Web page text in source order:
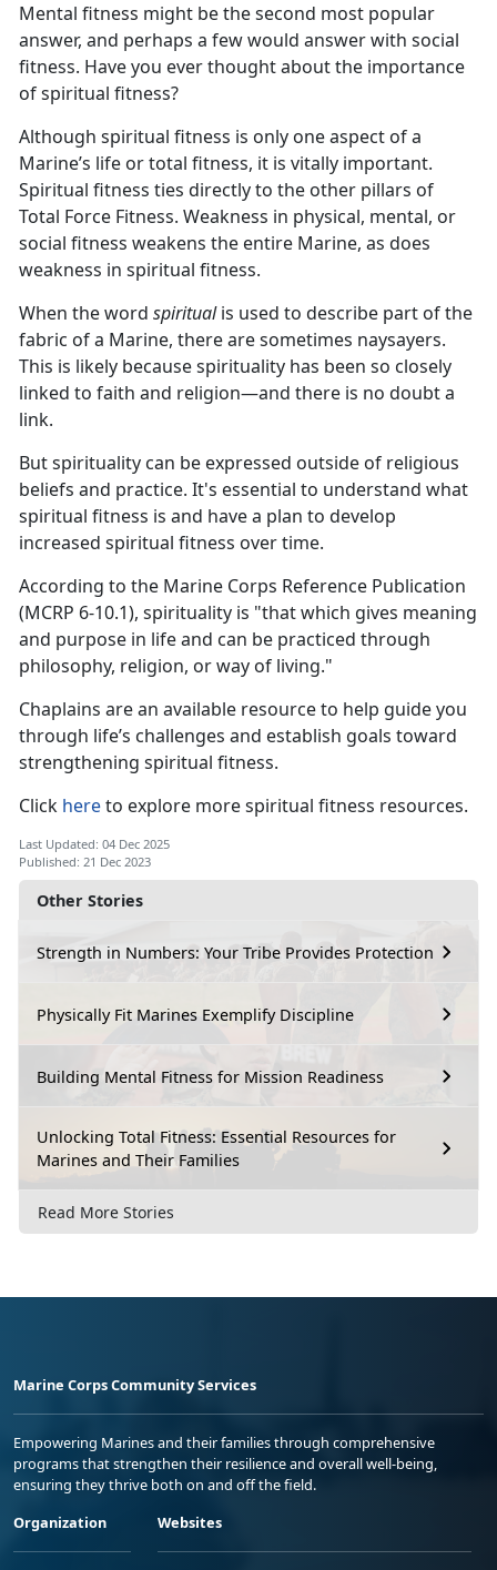
Other Stories
Strength in Numbers: Your Tribe Provides Protection
Physically Fit Marines Exemplify Discipline
Building Mental Fitness for Mission Readiness
Unlocking Total Fitness: Essential Resources for
Marines and Their Families
Read More Stories
Mental fitness might be the second most popular
answer, and perhaps a few would answer with social
fitness. Have you ever thought about the importance
of spiritual fitness?
Although spiritual fitness is only one aspect of a
Marine’s life or total fitness, it is vitally important.
Spiritual fitness ties directly to the other pillars of
Total Force Fitness. Weakness in physical, mental, or
social fitness weakens the entire Marine, as does
weakness in spiritual fitness.
When the word spiritualis used to describe part of the
fabric of a Marine, there are sometimes naysayers.
This is likely because spirituality has been so closely
linked to faith and religion—and there is no doubt a
link.
But spirituality can be expressed outside of religious
beliefs and practice. It's essential to understand what
spiritual fitness is and have a plan to develop
increased spiritual fitness over time.
According to the Marine Corps Reference Publication
(MCRP 6-10.1), spirituality is "that which gives meaning
and purpose in life and can be practiced through
philosophy, religion, or way of living."
Chaplains are an available resource to help guide you
through life’s challenges and establish goals toward
strengthening spiritual fitness.
Click hereto explore more spiritual fitness resources.
Last Updated: 04 Dec 2025
Published: 21 Dec 2023
Marine Corps Community Services
Empowering Marines and their families through comprehensive
programs that strengthen their resilience and overall well-being,
ensuring they thrive both on and off the field.
Organization
Websites